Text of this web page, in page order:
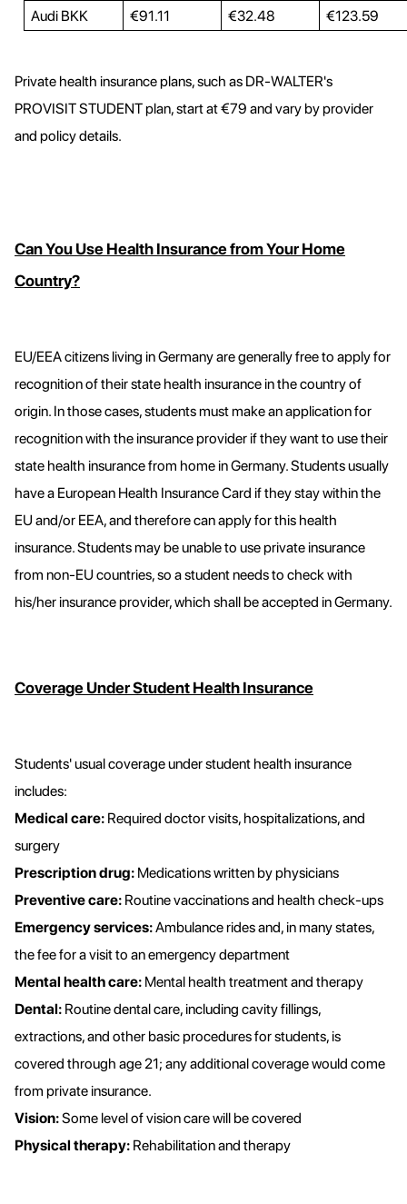
Audi BKK €91.11 €32.48 €123.59
Private health insurance plans, such as DR-WALTER's
PROVISIT STUDENT plan, start at €79 and vary by provider
and policy details.
Can You Use Health Insurance from Your Home
Country?
EU/EEA citizens living in Germany are generally free to apply for
recognition of their state health insurance in the country of
origin. In those cases, students must make an application for
recognition with the insurance provider if they want to use their
state health insurance from home in Germany. Students usually
have a European Health Insurance Card if they stay within the
EU and/or EEA, and therefore can apply for this health
insurance. Students may be unable to use private insurance
from non-EU countries, so a student needs to check with
his/her insurance provider, which shall be accepted in Germany.
Coverage Under Student Health Insurance
Students' usual coverage under student health insurance
includes:
Medical care: Required doctor visits, hospitalizations, and
surgery
Prescription drug: Medications written by physicians
Preventive care: Routine vaccinations and health check-ups
Emergency services:Ambulance rides and, in many states,
the fee for a visit to an emergency department
Mental health care: Mental health treatment and therapy
Dental: Routine dental care, including cavity fillings,
extractions, and other basic procedures for students, is
covered through age 21; any additional coverage would come
from private insurance.
Vision:Some level of vision care will be covered
Physical therapy: Rehabilitation and therapy